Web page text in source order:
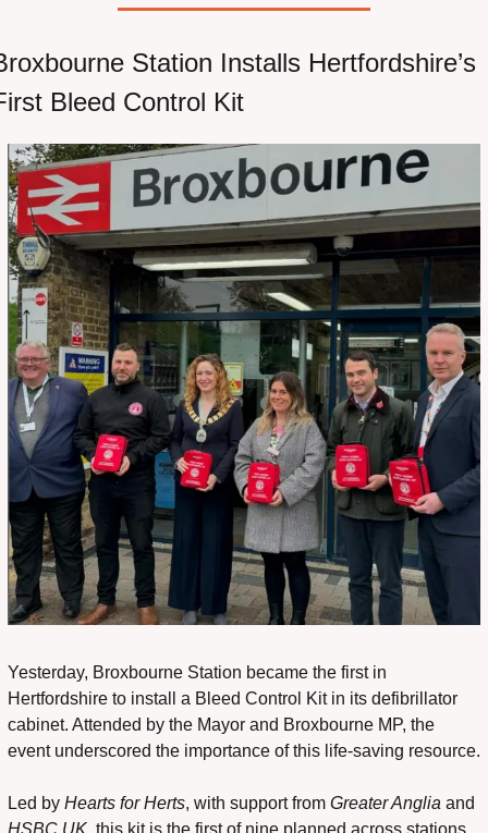
Station Installs Hertfordshire’s
Bleed Control Kit
Yesterday, Broxbourne Station became the first in
Hertfordshire to install a Bleed Control Kit in its defibrillator
cabinet. Attended by the Mayor and Broxbourne MP, the
event underscored the importance of this life-saving resource.
Led by Hearts for Herts, with support from Greater Anglia